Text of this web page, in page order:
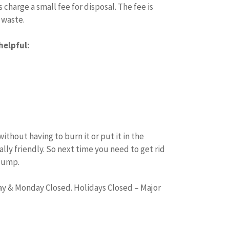
a small fee for disposal. The fee is
having to burn it or put it in the
friendly. So next time you need to get rid
& Monday Closed. Holidays Closed – Major